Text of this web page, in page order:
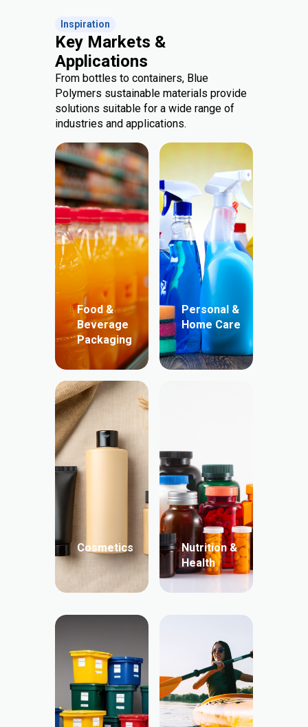
Inspiration
Key Markets &
Applications
From bottles to containers, Blue
Polymers sustainable materials provide
solutions suitable for a wide range of
industries and applications.
Food &
Beverage
Packaging
Personal &
Home Care
Cosmetics
Nutrition &
Health